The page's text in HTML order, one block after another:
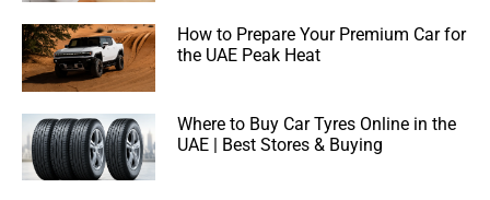
How to Prepare Your Premium Car for
the UAE Peak Heat
Where to Buy Car Tyres Online in the
UAE | Best Stores & Buying